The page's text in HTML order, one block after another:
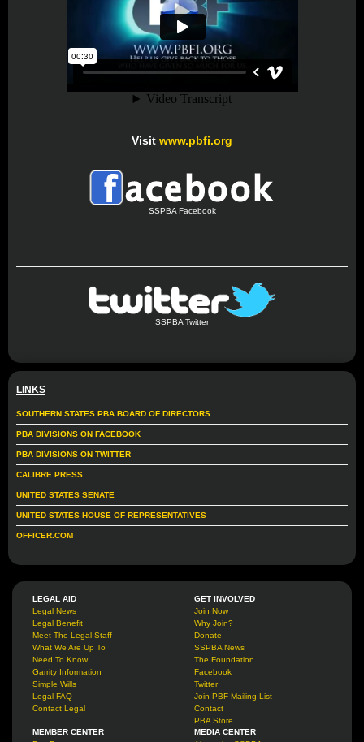
Visit www.pbfi.org
SSPBA Facebook
SSPBA Twitter
LINKS
SOUTHERN STATES PBA BOARD OF DIRECTORS
PBA DIVISIONS ON FACEBOOK
PBA DIVISIONS ON TWITTER
CALIBRE PRESS
UNITED STATES SENATE
UNITED STATES HOUSE OF REPRESENTATIVES
OFFICER.COM
LEGAL AID
Legal News
Legal Benefit
Meet The Legal Staff
What We Are Up To
Need To Know
Garrity Information
Simple Wills
Legal FAQ
Contact Legal
GET INVOLVED
Join Now
Why Join?
Donate
SSPBA News
The Foundation
Facebook
Twitter
Join PBF Mailing List
Contact
PBA Store
MEMBER CENTER
MEDIA CENTER